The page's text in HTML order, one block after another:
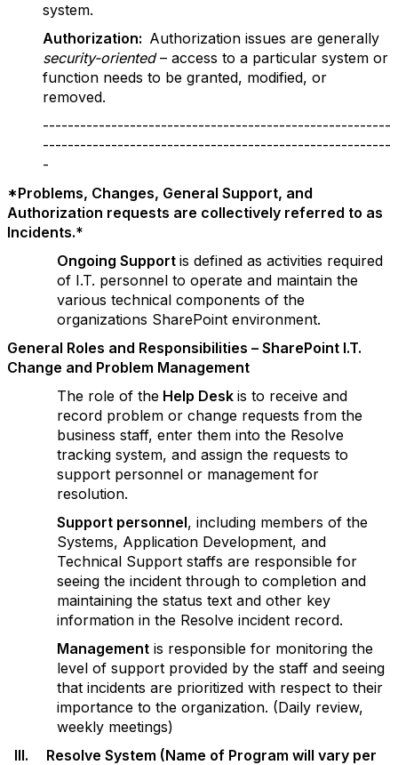
system.
Authorization: Authorization issues are generally
security-oriented– access to a particular system or
function needs to be granted, modified, or
removed.
--------------------------------------------------------
--------------------------------------------------------
-
*Problems, Changes, General Support, and
Authorization requests are collectively referred to as
Incidents.*
Ongoing Support is defined as activities required
of I.T. personnel to operate and maintain the
various technical components of the
organizations SharePoint environment.
General Roles and Responsibilities – SharePoint I.T.
Change and Problem Management
The role of the Help Desk is to receive and
record problem or change requests from the
business staff, enter them into the Resolve
tracking system, and assign the requests to
support personnel or management for
resolution.
Support personnel, including members of the
Systems, Application Development, and
Technical Support staffs are responsible for
seeing the incident through to completion and
maintaining the status text and other key
information in the Resolve incident record.
Management is responsible for monitoring the
level of support provided by the staff and seeing
that incidents are prioritized with respect to their
importance to the organization. (Daily review,
weekly meetings)
III. Resolve System (Name of Program will vary per